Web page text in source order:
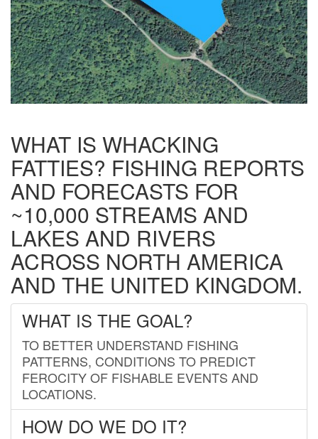
WHAT IS WHACKING
FATTIES? FISHING REPORTS
AND FORECASTS FOR
~10,000 STREAMS AND
LAKES AND RIVERS
ACROSS NORTH AMERICA
AND THE UNITED KINGDOM.
WHAT IS THE GOAL?
TO BETTER UNDERSTAND FISHING
PATTERNS, CONDITIONS TO PREDICT
FEROCITY OF FISHABLE EVENTS AND
LOCATIONS.
HOW DO WE DO IT?